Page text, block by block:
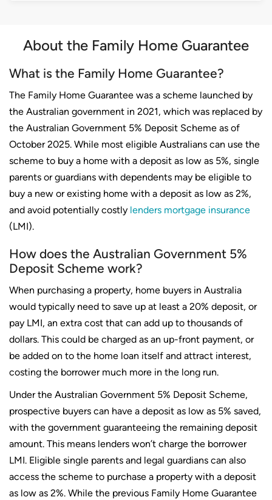
About the Family Home Guarantee
What is the Family Home Guarantee?
The Family Home Guarantee was a scheme launched by
the Australian government in 2021, which was replaced by
the Australian Government 5% Deposit Scheme as of
October 2025. While most eligible Australians can use the
scheme to buy a home with a deposit as low as 5%, single
parents or guardians with dependents may be eligible to
buy a new or existing home with a deposit as low as 2%,
and avoid potentially costly lenders mortgage insurance
(LMI).
How does the Australian Government 5%
Deposit Scheme work?
When purchasing a property, home buyers in Australia
would typically need to save up at least a 20% deposit, or
pay LMI, an extra cost that can add up to thousands of
dollars. This could be charged as an up-front payment, or
be added on to the home loan itself and attract interest,
costing the borrower much more in the long run.
Under the Australian Government 5% Deposit Scheme,
prospective buyers can have a deposit as low as 5% saved,
with the government guaranteeing the remaining deposit
amount. This means lenders won’t charge the borrower
LMI. Eligible single parents and legal guardians can also
access the scheme to purchase a property with a deposit
as low as 2%. While the previous Family Home Guarantee